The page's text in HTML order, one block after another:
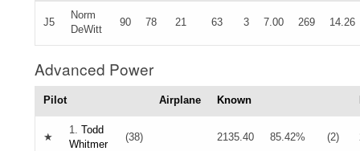
J5
Norm
DeWitt
90 78 21 63 3 7.00 269 14.26
Advanced Power
Pilot Airplane Known
★
1. Todd
Whitmer
(38) 2135.40 85.42% (2)